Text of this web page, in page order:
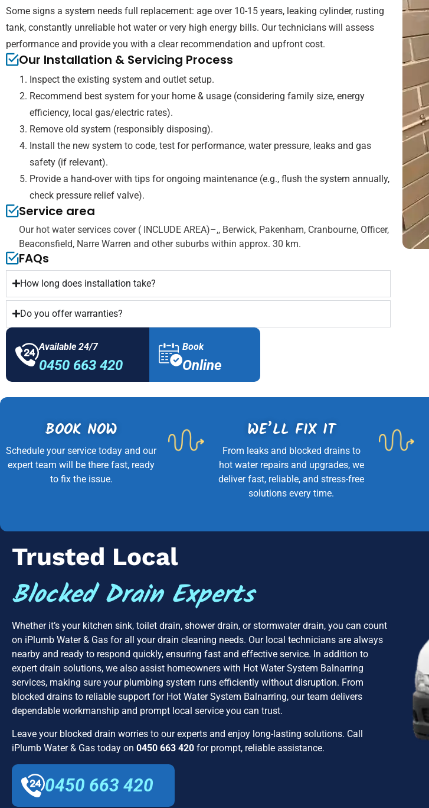
Some signs a system needs full replacement: age over 10-15 years, leaking cylinder, rusting
tank, constantly unreliable hot water or very high energy bills. Our technicians will assess
performance and provide you with a clear recommendation and upfront cost.
Our Installation & Servicing Process
Inspect the existing system and outlet setup.
Recommend best system for your home & usage (considering family size, energy
efficiency, local gas/electric rates).
Remove old system (responsibly disposing).
Install the new system to code, test for performance, water pressure, leaks and gas
safety (if relevant).
Provide a hand-over with tips for ongoing maintenance (e.g., flush the system annually,
check pressure relief valve).
Service area
Our hot water services cover ( INCLUDE AREA)–,, Berwick, Pakenham, Cranbourne, Officer,
Beaconsfield, Narre Warren and other suburbs within approx. 30 km.
FAQs
How long does installation take?
Do you offer warranties?
Available 24/7
0450 663 420
Book
Online
BOOK NOW
Schedule your service today and our
expert team will be there fast, ready
to fix the issue.
WE’LL FIX IT
From leaks and blocked drains to
hot water repairs and upgrades, we
deliver fast, reliable, and stress-free
solutions every time.
Trusted Local
Blocked Drain Experts
Whether it’s your kitchen sink, toilet drain, shower drain, or stormwater drain, you can count
on iPlumb Water & Gas for all your drain cleaning needs. Our local technicians are always
nearby and ready to respond quickly, ensuring fast and effective service. In addition to
expert drain solutions, we also assist homeowners with Hot Water System Balnarring
services, making sure your plumbing system runs efficiently without disruption. From
blocked drains to reliable support for Hot Water System Balnarring, our team delivers
dependable workmanship and prompt local service you can trust.
Leave your blocked drain worries to our experts and enjoy long-lasting solutions. Call
iPlumb Water & Gas today on 0450 663 420 for prompt, reliable assistance.
0450 663 420